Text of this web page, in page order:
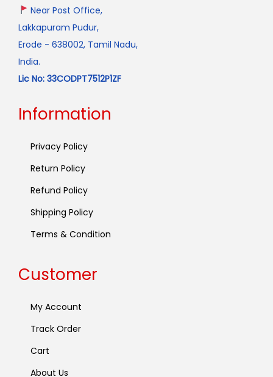
Near Post Office,
Lakkapuram Pudur,
Erode - 638002, Tamil Nadu,
India.
Lic No: 33CODPT7512P1ZF
Information
Privacy Policy
Return Policy
Refund Policy
Shipping Policy
Terms & Condition
Customer
My Account
Track Order
Cart
About Us